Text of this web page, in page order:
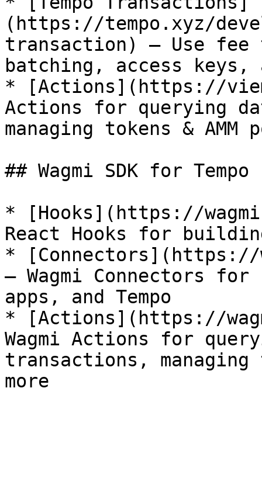
(https://tempo.xyz/
transaction) — Use fee
batching, access
* [Actions](https://
Actions for querying
managing tokens & AMM
## Wagmi SDK for Tempo
* [Hooks](https://
React Hooks for
* [Connectors](https://
— Wagmi Connectors
apps, and Tempo
* [Actions](https://
Wagmi Actions for
transactions, managing